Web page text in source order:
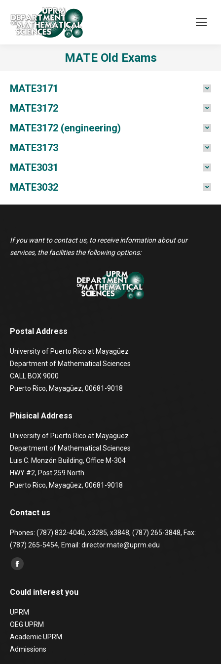
MATE Old Exams
MATE3171
MATE3172
MATE3172 (engineering)
MATE3173
MATE3031
MATE3032
If you want to contact us, to receive information about our
services, the facilities the following options:
Postal Address
University of Puerto Rico at Mayagüez
Department of Mathematical Sciences
CALL BOX 9000
Puerto Rico, Mayagüez, 00681-9018
Phisical Address
University of Puerto Rico at Mayagüez
Department of Mathematical Sciences
Luis C. Monzón Building, Office M-304
HWY #2, Post 259 North
Puerto Rico, Mayagüez, 00681-9018
Contact us
Phones: (787) 832-4040, x3285, x3848, (787) 265-3848, Fax:
(787) 265-5454, Email: director.mate@uprm.edu
Find us on:
Facebook
opens
in
new
window
Could interest you
UPRM
OEG UPRM
Academic UPRM
Admissions